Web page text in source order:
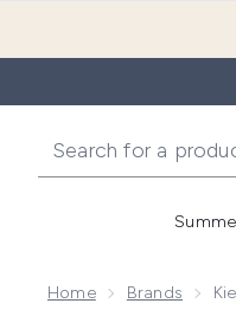
Home Brands